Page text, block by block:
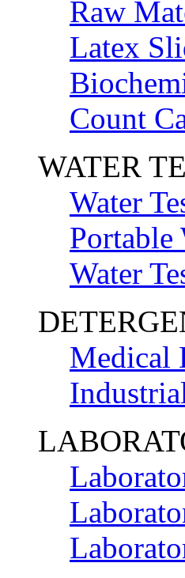
Raw
Latex
Count
WATER
Water
Portable
Water
Medical